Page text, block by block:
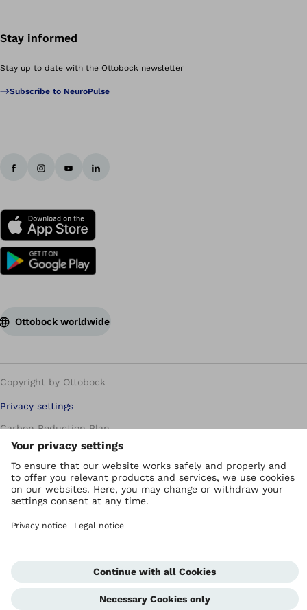
Stay informed
Stay up to date with the Ottobock newsletter
Subscribe to NeuroPulse
Ottobock worldwide
Copyright by Ottobock
Privacy settings
Carbon Reduction Plan
Imprint
Modern Slavery Policy
Privacy Policy
Whistleblowing Unit
Corporate Home